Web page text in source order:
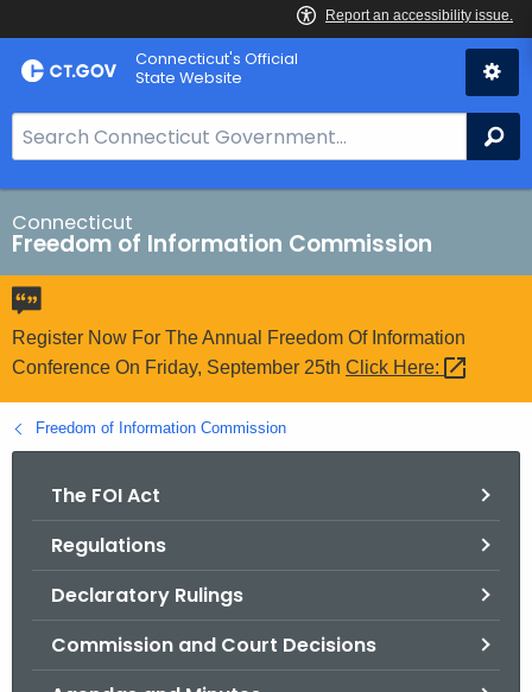
Skip
to
Connecticut's Official
State Website
e
a
r
c
h
B
a
r
o
r
Connecticut
Freedom of Information Commission
Register Now For The Annual Freedom Of Information
Conference On Friday, September 25th Click Here:
Freedom of Information Commission
The FOI Act
Regulations
Declaratory Rulings
Commission and Court Decisions